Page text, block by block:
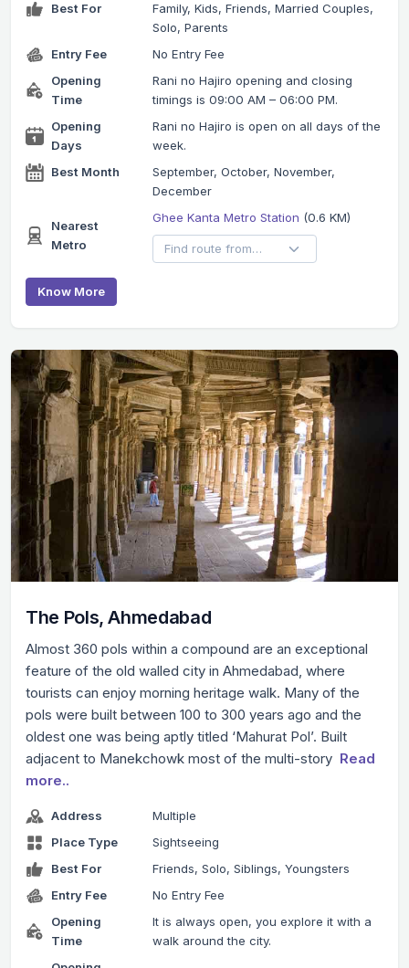
Best For
Family, Kids, Friends, Married Couples,
Solo, Parents
Entry Fee
No Entry Fee
Opening
Time
Rani no Hajiro opening and closing
timings is 09:00 AM – 06:00 PM.
Opening
Days
Rani no Hajiro is open on all days of the
week.
Best Month
September, October, November,
December
Nearest
Metro
Ghee Kanta Metro Station (0.6 KM)
Know More
The Pols, Ahmedabad
Almost 360 pols within a compound are an exceptional
feature of the old walled city in Ahmedabad, where
tourists can enjoy morning heritage walk. Many of the
pols were built between 100 to 300 years ago and the
oldest one was being aptly titled ‘Mahurat Pol’. Built
adjacent to Manekchowk most of the multi-story Read
more..
Address
Multiple
Place Type
Sightseeing
Best For
Friends, Solo, Siblings, Youngsters
Entry Fee
No Entry Fee
Opening
Time
It is always open, you explore it with a
walk around the city.